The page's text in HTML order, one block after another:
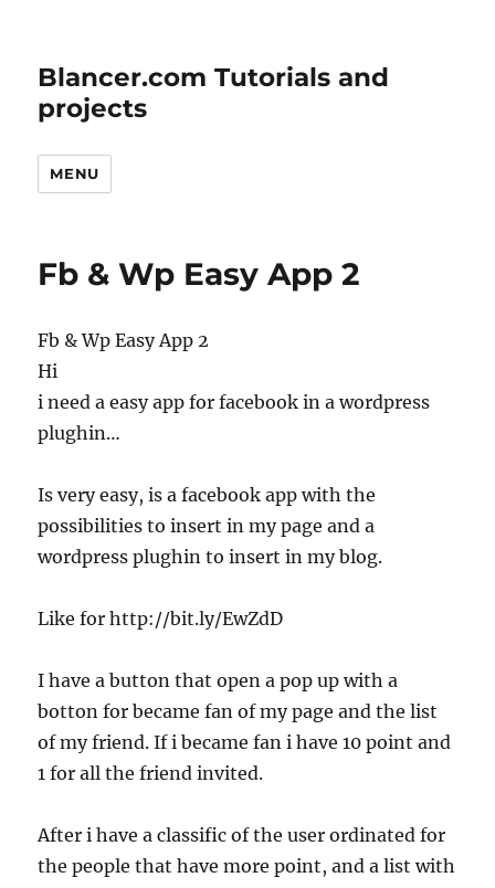
Blancer.com Tutorials and
projects
MENU
Fb & Wp Easy App 2
Fb & Wp Easy App 2
Hi
i need a easy app for facebook in a wordpress
plughin…
Is very easy, is a facebook app with the
possibilities to insert in my page and a
wordpress plughin to insert in my blog.
Like for http://bit.ly/EwZdD
I have a button that open a pop up with a
botton for became fan of my page and the list
of my friend. If i became fan i have 10 point and
1 for all the friend invited.
After i have a classific of the user ordinated for
the people that have more point, and a list with